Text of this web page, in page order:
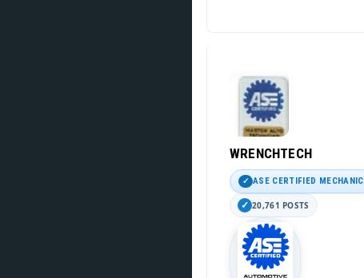
WRENCHTECH
ASE CERTIFIED MECHANIC
20,761 POSTS